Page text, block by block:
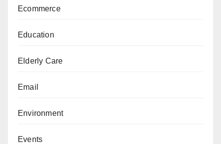
Ecommerce
Education
Elderly Care
Email
Environment
Events